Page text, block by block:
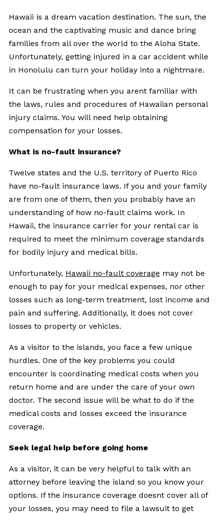
Hawaii is a dream vacation destination. The sun, the
ocean and the captivating music and dance bring
families from all over the world to the Aloha State.
Unfortunately, getting injured in a car accident while
in Honolulu can turn your holiday into a nightmare.
It can be frustrating when you arent familiar with
the laws, rules and procedures of Hawaiian personal
injury claims. You will need help obtaining
compensation for your losses.
What is no-fault insurance?
Twelve states and the U.S. territory of Puerto Rico
have no-fault insurance laws. If you and your family
are from one of them, then you probably have an
understanding of how no-fault claims work. In
Hawaii, the insurance carrier for your rental car is
required to meet the minimum coverage standards
for bodily injury and medical bills.
Unfortunately, Hawaii no-fault coverage may not be
enough to pay for your medical expenses, nor other
losses such as long-term treatment, lost income and
pain and suffering. Additionally, it does not cover
losses to property or vehicles.
As a visitor to the islands, you face a few unique
hurdles. One of the key problems you could
encounter is coordinating medical costs when you
return home and are under the care of your own
doctor. The second issue will be what to do if the
medical costs and losses exceed the insurance
coverage.
Seek legal help before going home
As a visitor, it can be very helpful to talk with an
attorney before leaving the island so you know your
options. If the insurance coverage doesnt cover all of
your losses, you may need to file a lawsuit to get